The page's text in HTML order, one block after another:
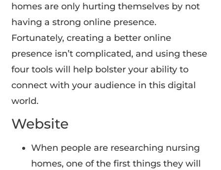
homes are only hurting themselves by not
having a strong online presence.
Fortunately, creating a better online
presence isn’t complicated, and using these
four tools will help bolster your ability to
connect with your audience in this digital
world.
Website
When people are researching nursing
homes, one of the first things they will